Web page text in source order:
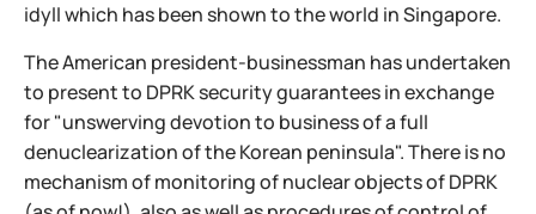
idyll which has been shown to the world in Singapore.
The American president-businessman has undertaken
to present to DPRK security guarantees in exchange
for "unswerving devotion to business of a full
denuclearization of the Korean peninsula". There is no
mechanism of monitoring of nuclear objects of DPRK